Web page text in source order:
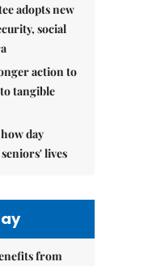
adopts new
social
action to
tangible
day
lives
from